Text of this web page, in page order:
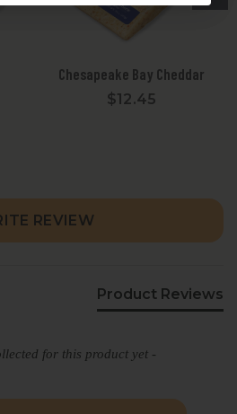
Chesapeake Bay Cheddar
$12.45
REVIEW
Product Reviews
for this product yet -